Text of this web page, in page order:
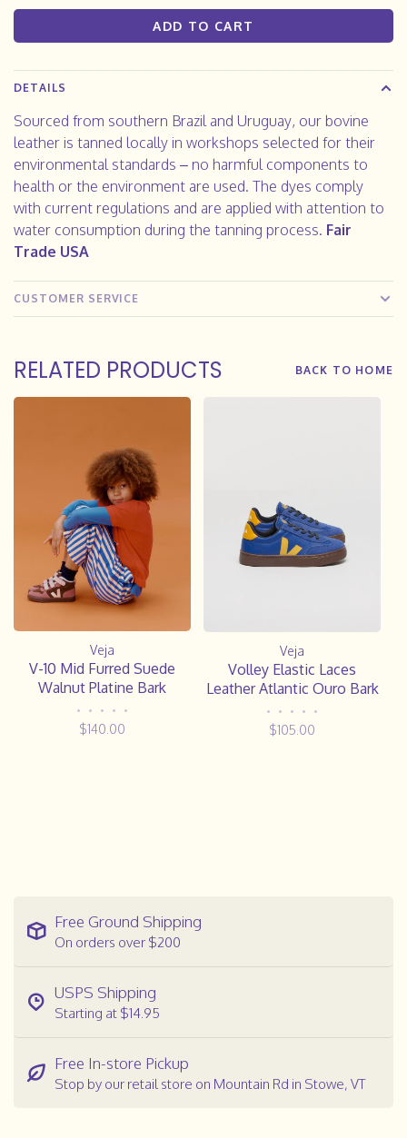
ADD TO CART
DETAILS
Sourced from southern Brazil and Uruguay, our bovine
leather is tanned locally in workshops selected for their
environmental standards – no harmful components to
health or the environment are used. The dyes comply
with current regulations and are applied with attention to
water consumption during the tanning process. Fair
Trade USA
CUSTOMER SERVICE
RELATED PRODUCTS BACK TO HOME
Veja
V-10 Mid Furred Suede
Walnut Platine Bark
• • • • •
$140.00
Veja
Volley Elastic Laces
Leather Atlantic Ouro Bark
• • • • •
$105.00
Free Ground Shipping
On orders over $200
USPS Shipping
Starting at $14.95
Free In-store Pickup
Stop by our retail store on Mountain Rd in Stowe, VT